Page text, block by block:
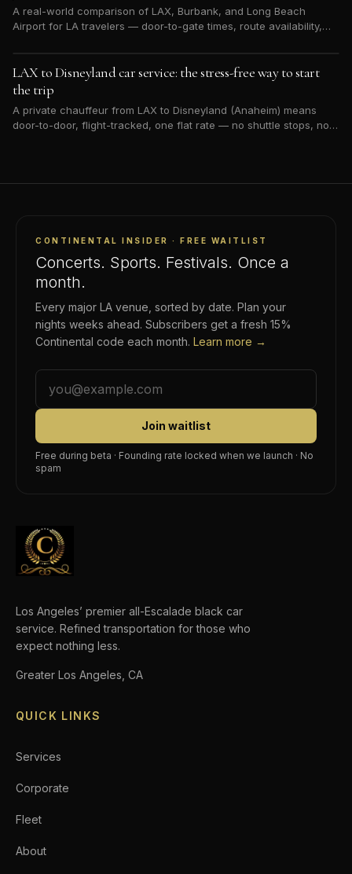
A real-world comparison of LAX, Burbank, and Long Beach
Airport for LA travelers — door-to-gate times, route availability,
LAX to Disneyland car service: the stress-free way to start
the trip
A private chauffeur from LAX to Disneyland (Anaheim) means
door-to-door, flight-tracked, one flat rate — no shuttle stops, no
CONTINENTAL INSIDER · FREE WAITLIST
Concerts. Sports. Festivals. Once a
month.
Every major LA venue, sorted by date. Plan your
nights weeks ahead. Subscribers get a fresh 15%
Continental code each month. Learn more →
Join waitlist
Free during beta · Founding rate locked when we launch · No
spam
Los Angeles’ premier all-Escalade black car
service. Refined transportation for those who
expect nothing less.
Greater Los Angeles, CA
QUICK LINKS
Services
Corporate
Fleet
About